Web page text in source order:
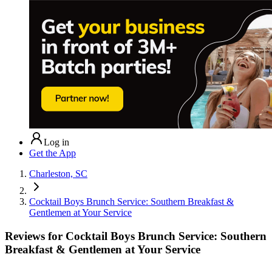
Log in
Get the App
Charleston, SC
Cocktail Boys Brunch Service: Southern Breakfast &
Gentlemen at Your Service
Reviews for Cocktail Boys Brunch Service: Southern
Breakfast & Gentlemen at Your Service